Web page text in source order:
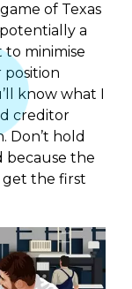
of Texas
potentially a
minimise
know what I
creditor
Don’t hold
because the
get the first